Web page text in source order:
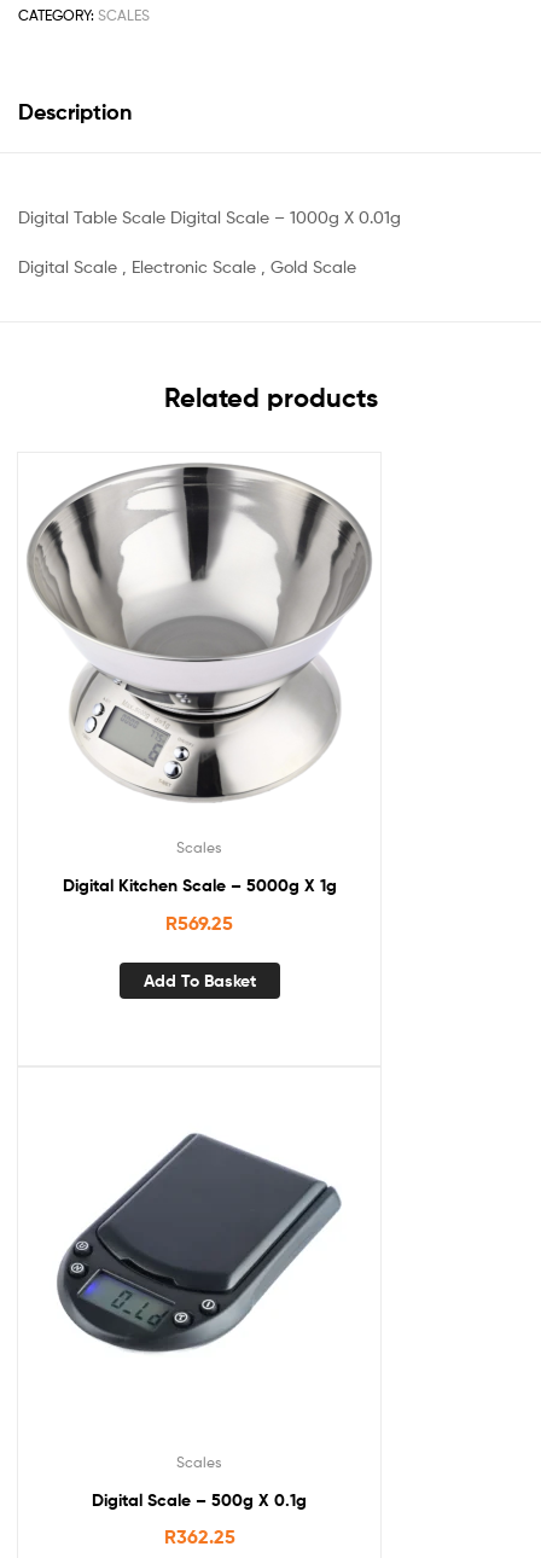
CATEGORY: SCALES
Description
Digital Table Scale Digital Scale – 1000g X 0.01g
Digital Scale , Electronic Scale , Gold Scale
Related products
Scales
Digital Kitchen Scale – 5000g X 1g
R569.25
Add To Basket
Scales
Digital Scale – 500g X 0.1g
R362.25